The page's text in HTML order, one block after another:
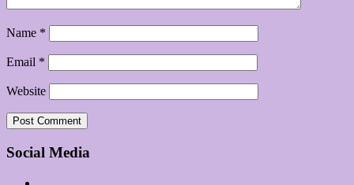
Name *
Email *
Website
Social Media